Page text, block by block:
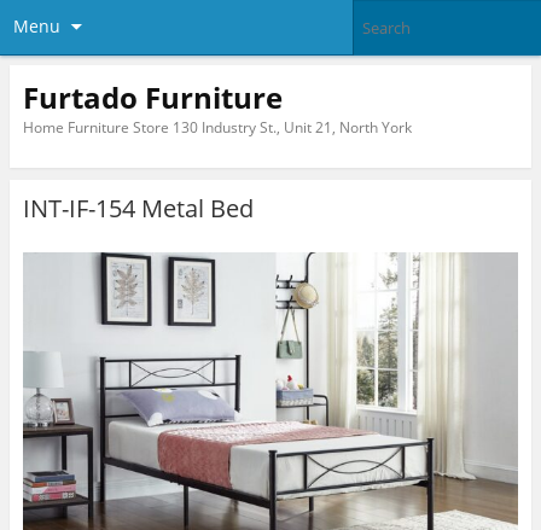
Menu
Furtado Furniture
Home Furniture Store 130 Industry St., Unit 21, North York
INT-IF-154 Metal Bed